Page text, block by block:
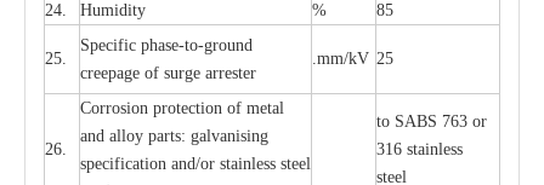
24. Humidity % 85
25.
Specific phase-to-ground
creepage of surge arrester
.mm/kV 25
26.
Corrosion protection of metal
and alloy parts: galvanising
specification and/or stainless steel
to SABS 763 or
316 stainless
steel